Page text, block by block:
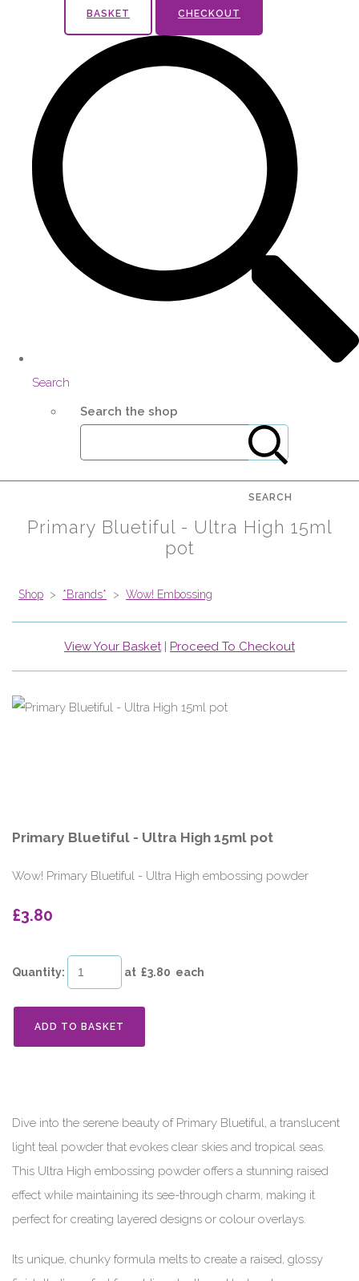
BASKET CHECKOUT
Search
Search the shop
SEARCH
Primary Bluetiful - Ultra High 15ml
pot
Shop > *Brands* > Wow! Embossing
View Your Basket| Proceed To Checkout
Primary Bluetiful - Ultra High 15ml pot
Wow! Primary Bluetiful - Ultra High embossing powder
£3.80
Quantity: at £3.80 each
ADD TO BASKET
Dive into the serene beauty of Primary Bluetiful, a translucent
light teal powder that evokes clear skies and tropical seas.
This Ultra High embossing powder offers a stunning raised
effect while maintaining its see-through charm, making it
perfect for creating layered designs or colour overlays.
Its unique, chunky formula melts to create a raised, glossy